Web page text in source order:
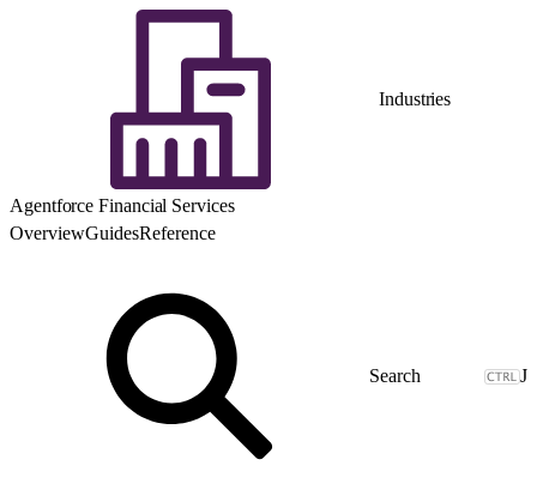
Industries
Agentforce Financial Services
OverviewGuidesReference
J